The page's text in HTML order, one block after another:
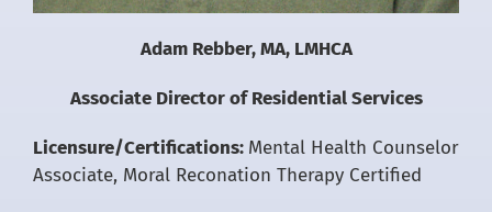
Adam Rebber, MA, LMHCA
Associate Director of Residential Services
Licensure/Certifications: Mental Health Counselor
Associate, Moral Reconation Therapy Certified